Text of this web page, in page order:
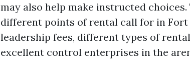
may also help make instructed
different points of rental call for in
leadership fees, different types of
excellent control enterprises in the